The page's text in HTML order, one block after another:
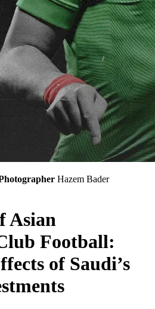
Hazem Bader
Asian
Football:
of Saudi’s